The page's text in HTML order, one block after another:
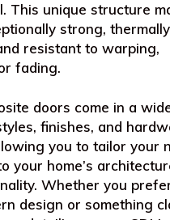
. This unique structure
strong, thermally
resistant to warping,
fading.
doors come in a
finishes, and
you to tailor your
your home’s
Whether you
design or something